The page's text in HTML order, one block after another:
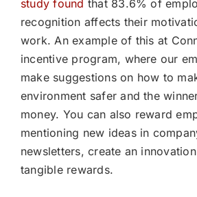
study found that 83.6% of
recognition affects their
work. An example of this at
incentive program, where our
make suggestions on how to
environment safer and the
money. You can also reward
mentioning new ideas in
newsletters, create an
tangible rewards.